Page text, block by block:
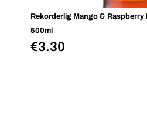
Rekorderlig Mango & Raspberry
500ml
€3.30